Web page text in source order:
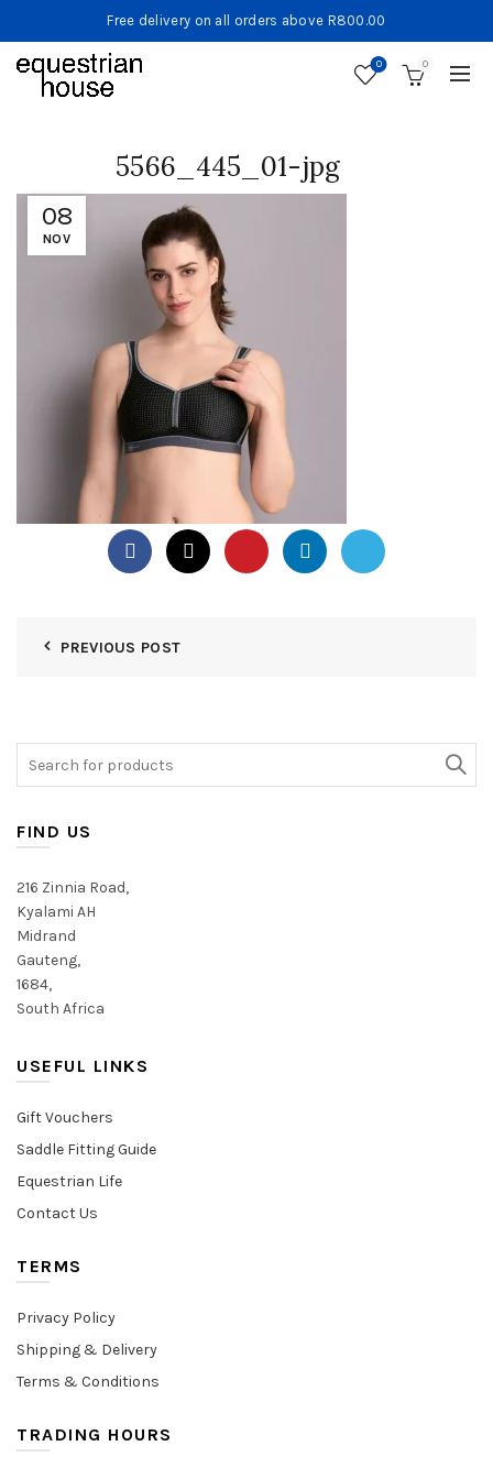
Free delivery on all orders above R800.00
0 0
08
NOV
5566_445_01-jpg
PREVIOUS POST
FIND US
216 Zinnia Road,
Kyalami AH
Midrand
Gauteng,
1684,
South Africa
USEFUL LINKS
Gift Vouchers
Saddle Fitting Guide
Equestrian Life
Contact Us
TERMS
Privacy Policy
Shipping & Delivery
Terms & Conditions
TRADING HOURS